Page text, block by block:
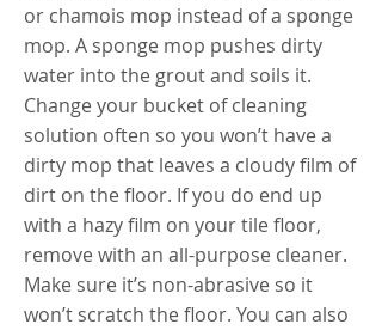
or chamois mop instead of a sponge
mop. A sponge mop pushes dirty
water into the grout and soils it.
Change your bucket of cleaning
solution often so you won’t have a
dirty mop that leaves a cloudy film of
dirt on the floor. If you do end up
with a hazy film on your tile floor,
remove with an all-purpose cleaner.
Make sure it’s non-abrasive so it
won’t scratch the floor. You can also